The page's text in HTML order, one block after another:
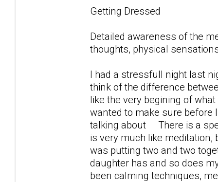
Getting Dressed
Detailed awareness of the
thoughts, physical
I had a stressfull night last
think of the difference
like the very begining of
wanted to make sure before
talking about There is a
is very much like meditation,
was putting two and two
daughter has and so does
been calming techniques,